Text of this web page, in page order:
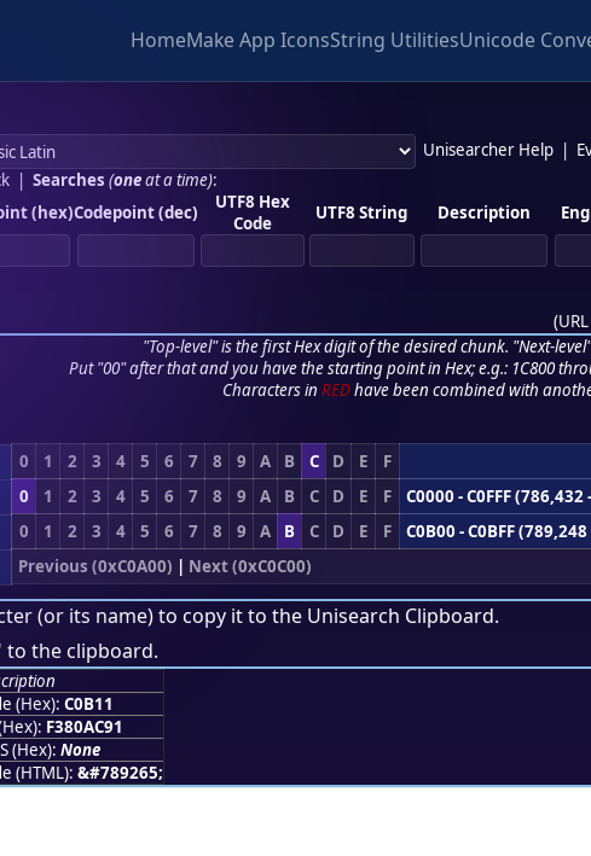
HomeMake App IconsString UtilitiesUnicode
Unisearcher Help
| Searches (oneat a time):
(hex)Codepoint (dec)
UTF8 Hex
Code
UTF8 String Description
(
"Top-level" is the first Hex digit of the desired chunk. "Next-
Put "00" after that and you have the starting point in Hex; e.g.: 1C800
Characters in REDhave been combined with
0 1 2 3 4 5 6 7 8 9 A B C D E F
0 1 2 3 4 5 6 7 8 9 A B C D E F
C0000 - C0FFF (786,432
0 1 2 3 4 5 6 7 8 9 A B C D E F
C0B00 - C0BFF
Previous (0xC0A00) | Next (0xC0C00)
(or its name) to copy it to the Unisearch Clipboard.
to the clipboard.
(Hex): C0B11
F380AC91
(Hex): None
(HTML): &#789265;